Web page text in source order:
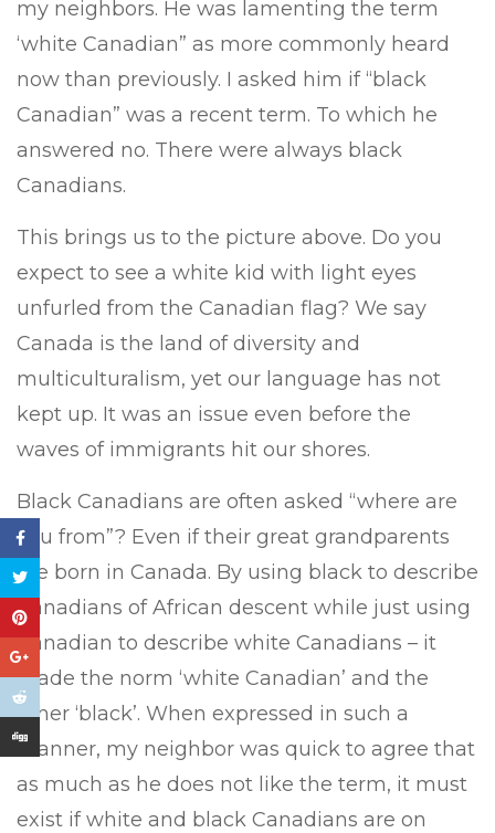
my neighbors. He was lamenting the term
‘white Canadian” as more commonly heard
now than previously. I asked him if “black
Canadian” was a recent term. To which he
answered no. There were always black
Canadians.
This brings us to the picture above. Do you
expect to see a white kid with light eyes
unfurled from the Canadian flag? We say
Canada is the land of diversity and
multiculturalism, yet our language has not
kept up. It was an issue even before the
waves of immigrants hit our shores.
Black Canadians are often asked “where are
you from”? Even if their great grandparents
are born in Canada. By using black to describe
Canadians of African descent while just using
Canadian to describe white Canadians – it
made the norm ‘white Canadian’ and the
other ‘black’. When expressed in such a
manner, my neighbor was quick to agree that
as much as he does not like the term, it must
exist if white and black Canadians are on